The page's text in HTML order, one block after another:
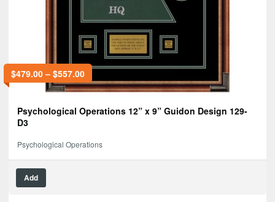
$479.00– $557.00
Psychological Operations 12” x 9” Guidon Design 129-
D3
Psychological Operations
Add